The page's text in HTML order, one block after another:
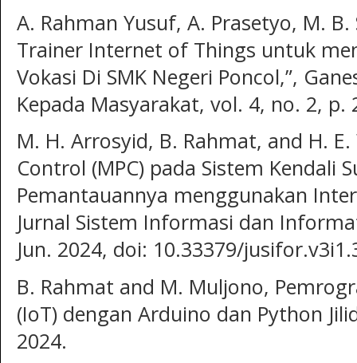
A. Rahman Yusuf, A. Prasetyo, M.
Trainer Internet of Things untuk
Vokasi Di SMK Negeri Poncol,”,
Kepada Masyarakat, vol. 4, no. 2, p.
M. H. Arrosyid, B. Rahmat, and H.
Control (MPC) pada Sistem Kendali
Pemantauannya menggunakan
Jurnal Sistem Informasi dan
Jun. 2024, doi: 10.33379/
B. Rahmat and M. Muljono,
(IoT) dengan Arduino dan Python
2024.